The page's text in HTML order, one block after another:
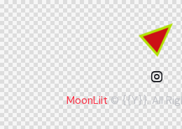
MoonLiit© {{Y}}. All